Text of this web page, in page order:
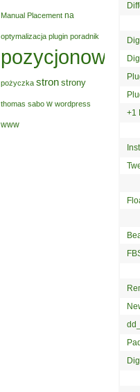
Manual Placement na
optymalizacja plugin poradnik
pożyczka stron strony
thomas sabo w wordpress
www
+1